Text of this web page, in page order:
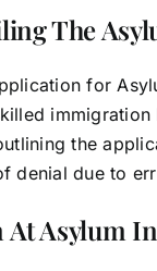
The
for
the
denial due to
At Asylum